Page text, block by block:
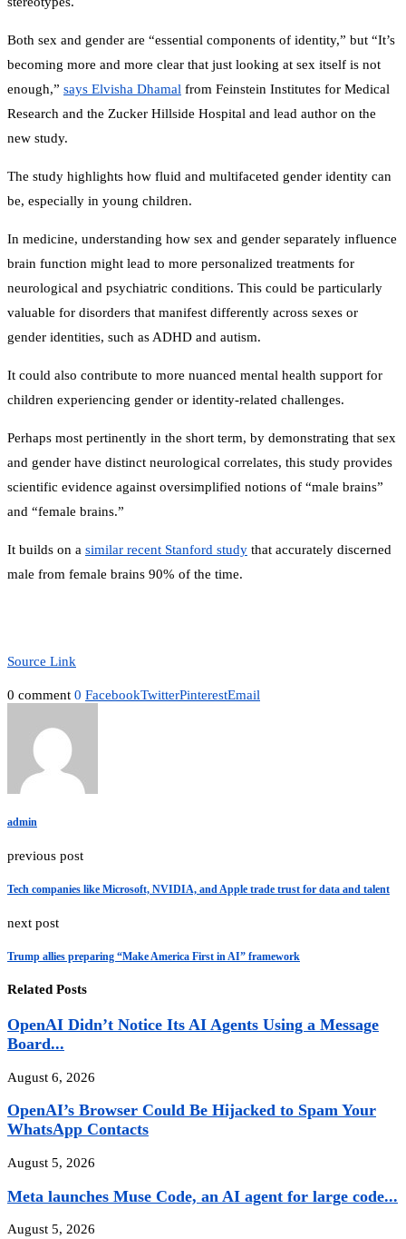
Both sex and gender are “essential components of identity,” but “It’s
becoming more and more clear that just looking at sex itself is not
enough,” says Elvisha Dhamal from Feinstein Institutes for Medical
Research and the Zucker Hillside Hospital and lead author on the
new study.
The study highlights how fluid and multifaceted gender identity can
be, especially in young children.
In medicine, understanding how sex and gender separately influence
brain function might lead to more personalized treatments for
neurological and psychiatric conditions. This could be particularly
valuable for disorders that manifest differently across sexes or
gender identities, such as ADHD and autism.
It could also contribute to more nuanced mental health support for
children experiencing gender or identity-related challenges.
Perhaps most pertinently in the short term, by demonstrating that sex
and gender have distinct neurological correlates, this study provides
scientific evidence against oversimplified notions of “male brains”
and “female brains.”
It builds on a similar recent Stanford study that accurately discerned
male from female brains 90% of the time.
Source Link
0 comment 0 FacebookTwitterPinterestEmail
admin
previous post
Tech companies like Microsoft, NVIDIA, and Apple trade trust for data and talent
next post
Trump allies preparing “Make America First in AI” framework
Related Posts
OpenAI Didn’t Notice Its AI Agents Using a Message
Board...
August 6, 2026
OpenAI’s Browser Could Be Hijacked to Spam Your
WhatsApp Contacts
August 5, 2026
Meta launches Muse Code, an AI agent for large code...
August 5, 2026